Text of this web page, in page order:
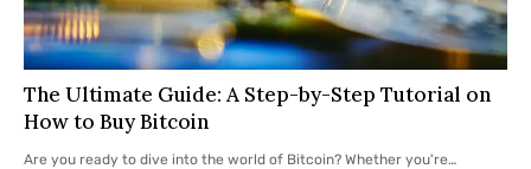
The Ultimate Guide: A Step-by-Step Tutorial on
How to Buy Bitcoin
Are you ready to dive into the world of Bitcoin? Whether you're…